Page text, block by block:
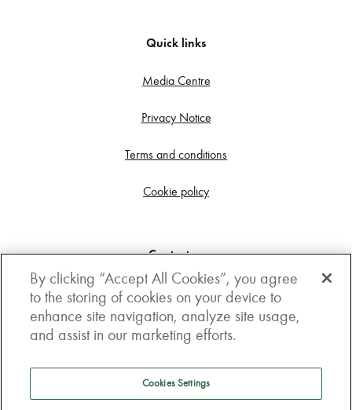
Quick links
Media Centre
Privacy Notice
Terms and conditions
Cookie policy
Contact us
Get in touch
3rd Floor, Boston house, 63-64 New Broad street,
London, EC2M 1JJ
How to get here
By clicking “Accept All Cookies”, you agree
to the storing of cookies on your device to
enhance site navigation, analyze site usage,
and assist in our marketing efforts.
Cookies Settings